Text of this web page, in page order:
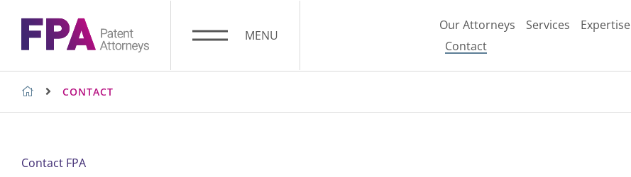
content
MENU
Our Attorneys Services Expertise
Contact
FPA PATENT ATTORNEYS
CONTACT
Contact FPA